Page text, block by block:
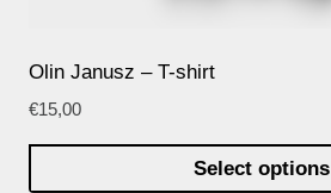
Olin Janusz – T-shirt
€15,00
Select options